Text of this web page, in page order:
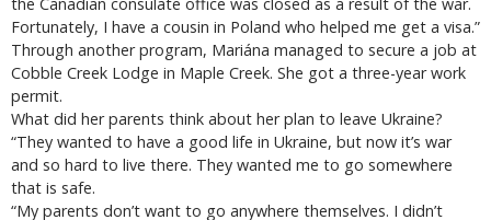
Fortunately, I have a cousin in Poland who helped me get a visa.”
Through another program, Mariána managed to secure a job at
Cobble Creek Lodge in Maple Creek. She got a three-year work
permit.
What did her parents think about her plan to leave Ukraine?
“They wanted to have a good life in Ukraine, but now it’s war
and so hard to live there. They wanted me to go somewhere
that is safe.
“My parents don’t want to go anywhere themselves. I didn’t